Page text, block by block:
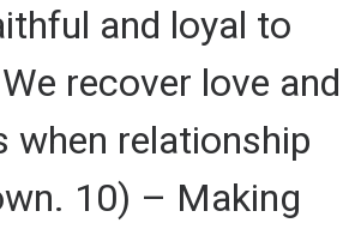
and loyal to
recover love and
when relationship
10) – Making